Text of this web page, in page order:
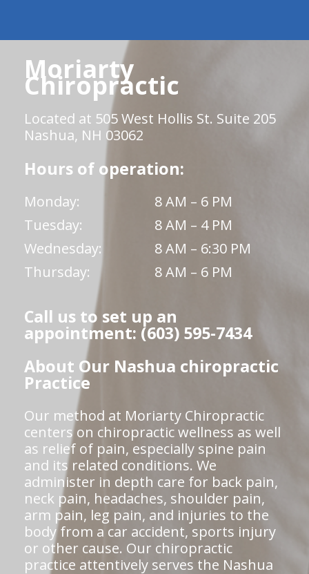
Moriarty
Chiropractic
Located at 505 West Hollis St. Suite 205
Nashua, NH 03062
Hours of operation:
Monday:
8 AM – 6 PM
Tuesday:
8 AM – 4 PM
Wednesday:
8 AM – 6:30 PM
Thursday:
8 AM – 6 PM
Call us to set up an
appointment: (603) 595-7434
About Our Nashua chiropractic
Practice
Our method at Moriarty Chiropractic
centers on chiropractic wellness as well
as relief of pain, especially spine pain
and its related conditions. We
administer in depth care for back pain,
neck pain, headaches, shoulder pain,
arm pain, leg pain, and injuries to the
body from a car accident, sports injury
or other cause. Our chiropractic
practice attentively serves the Nashua